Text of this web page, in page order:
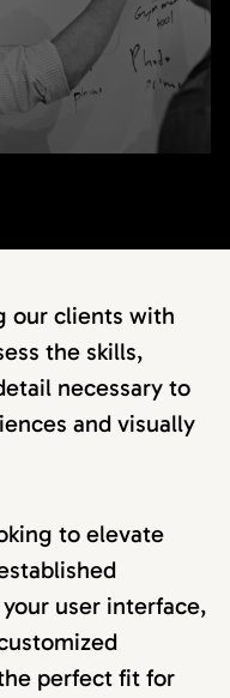
our clients with
the skills,
necessary to
and visually
to elevate
user interface,
perfect fit for